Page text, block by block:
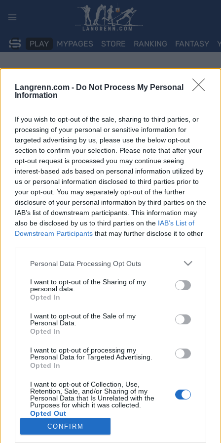
Langrenn.com - Do Not Process My Personal
Information
If you wish to opt-out of the sale, sharing to third parties, or
processing of your personal or sensitive information for
targeted advertising by us, please use the below opt-out
section to confirm your selection. Please note that after your
opt-out request is processed you may continue seeing
interest-based ads based on personal information utilized by
us or personal information disclosed to third parties prior to
your opt-out. You may separately opt-out of the further
disclosure of your personal information by third parties on the
IAB’s list of downstream participants. This information may
also be disclosed by us to third parties on the IAB’s List of
Downstream Participants that may further disclose it to other
Please note that this website/app uses one or more Google
not limited to your visit or usage behaviour. You may click to
grant or deny consent to Google and its third-party tags to
use your data for below specified purposes in below Google
consent section.
Personal Data Processing Opt Outs
I want to opt-out of the Sharing of my
personal data.
Opted In
I want to opt-out of the Sale of my
Personal Data.
Opted In
I want to opt-out of processing my
Personal Data for Targeted Advertising.
Opted In
I want to opt-out of Collection, Use,
Retention, Sale, and/or Sharing of my
Personal Data that Is Unrelated with the
Purposes for which it was collected.
Opted Out
Google consents
CONFIRM
PLAY MYPAGES STORE RANKING FANTASY
Tour de France: Etappe 20
INGEBORG SCHEVE 23.07.2022
Dagens 40.7 km lange tempo er nest siste etappe i årets Tour de
brutal i avslutningen. Hvem vinner dagens etappe?
Medlemskap